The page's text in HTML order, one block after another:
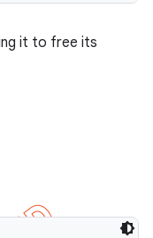
it to free its